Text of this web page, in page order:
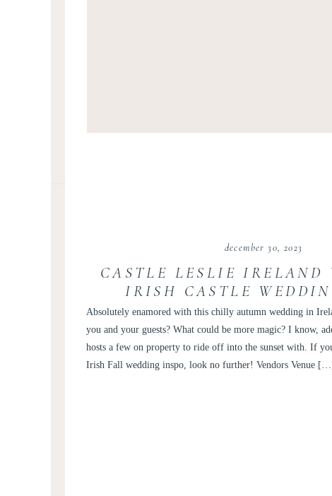
Absolutely enamored with this chilly autumn wedding in
you and your guests? What could be more magic? I know,
hosts a few on property to ride off into the sunset with. If
Irish Fall wedding inspo, look no further! Vendors Venue
december 30, 2023
CASTLE LESLIE IRELAND
IRISH CASTLE
RETREATS